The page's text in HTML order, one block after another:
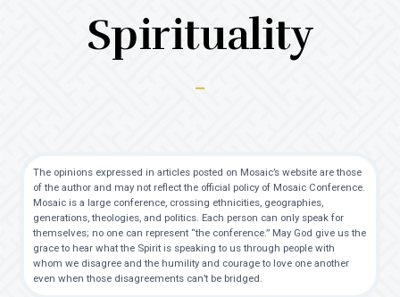
Spirituality
The opinions expressed in articles posted on Mosaic’s website are those
of the author and may not reflect the official policy of Mosaic Conference.
Mosaic is a large conference, crossing ethnicities, geographies,
generations, theologies, and politics. Each person can only speak for
themselves; no one can represent “the conference.” May God give us the
grace to hear what the Spirit is speaking to us through people with
whom we disagree and the humility and courage to love one another
even when those disagreements can’t be bridged.